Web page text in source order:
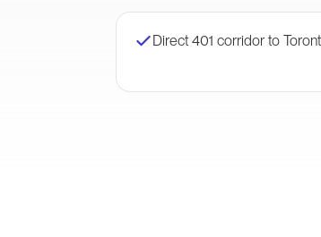
Direct 401 corridor to